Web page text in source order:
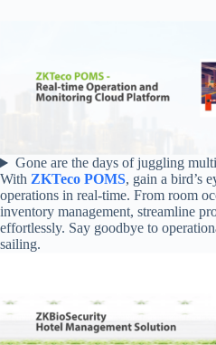
Gone are the days of juggling
With ZKTeco POMS, gain a bird’s
operations in real-time. From room
inventory management, streamline
effortlessly. Say goodbye to
sailing.